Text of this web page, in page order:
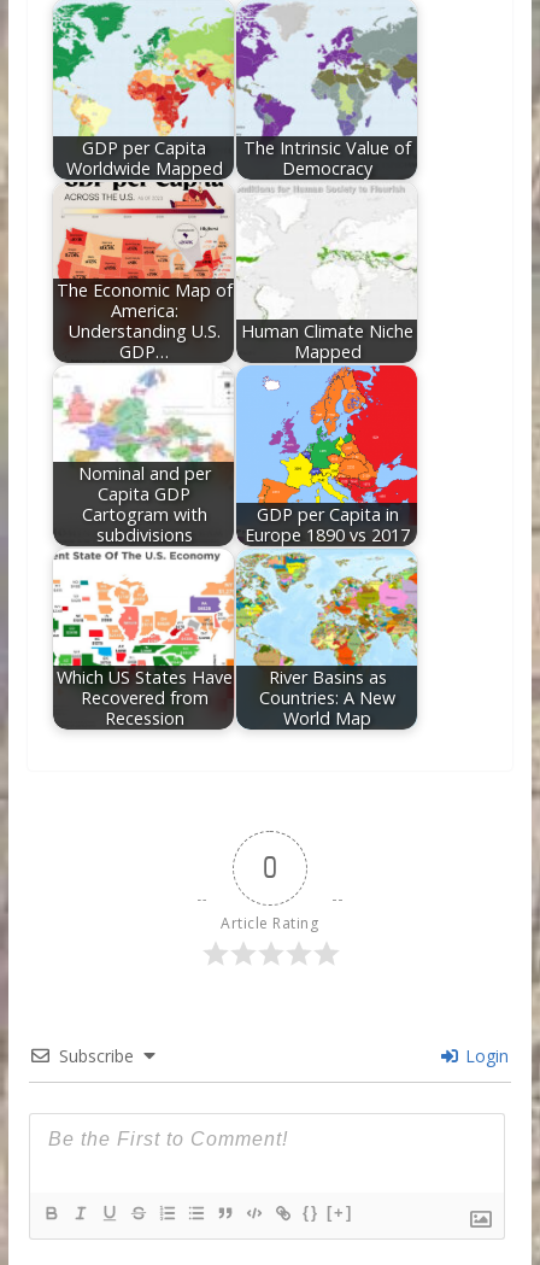
o
o
k
st t dI
n
GDP per Capita
Worldwide Mapped
The Intrinsic Value of
Democracy
The Economic Map of
America:
Understanding U.S.
GDP…
Human Climate Niche
Mapped
Nominal and per
Capita GDP
Cartogram with
subdivisions
GDP per Capita in
Europe 1890 vs 2017
Which US States Have
Recovered from
Recession
River Basins as
Countries: A New
World Map
0
Article Rating
Subscribe Login
{} [+]